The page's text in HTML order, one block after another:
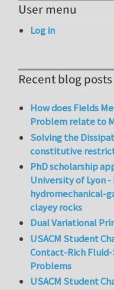
User menu
Log in
Recent blog posts
How does Fields
Problem relate to
Solving the
constitutive
PhD scholarship
University of Lyon
hydromechanical-
clayey rocks
Dual Variational
USACM Student
Contact-Rich
Problems
USACM Student